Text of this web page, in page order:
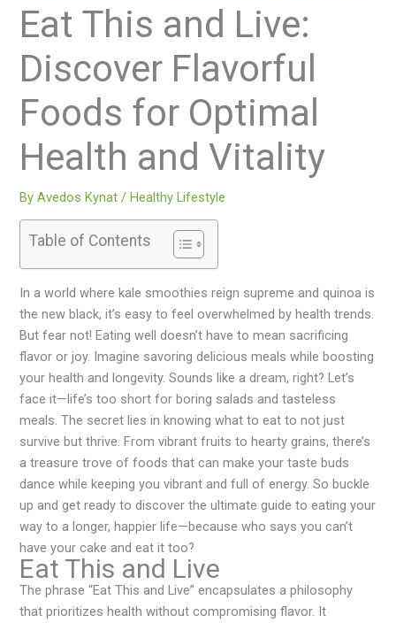
Eat This and Live:
Discover Flavorful
Foods for Optimal
Health and Vitality
ByAvedos Kynat /Healthy Lifestyle
Table of Contents
In a world where kale smoothies reign supreme and quinoa is
the new black, it’s easy to feel overwhelmed by health trends.
But fear not! Eating well doesn’t have to mean sacrificing
flavor or joy. Imagine savoring delicious meals while boosting
your health and longevity. Sounds like a dream, right? Let’s
face it—life’s too short for boring salads and tasteless
meals. The secret lies in knowing what to eat to not just
survive but thrive. From vibrant fruits to hearty grains, there’s
a treasure trove of foods that can make your taste buds
dance while keeping you vibrant and full of energy. So buckle
up and get ready to discover the ultimate guide to eating your
way to a longer, happier life—because who says you can’t
have your cake and eat it too?
Eat This and Live
The phrase “Eat This and Live” encapsulates a philosophy
that prioritizes health without compromising flavor. It